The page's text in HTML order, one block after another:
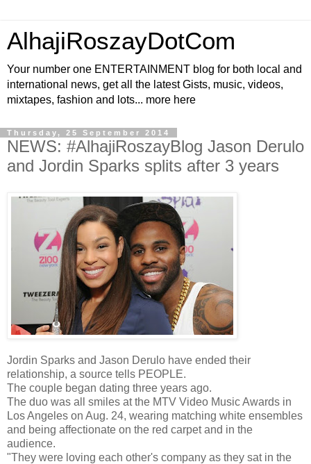
AlhajiRoszayDotCom
Your number one ENTERTAINMENT blog for both local and
international news, get all the latest Gists, music, videos,
mixtapes, fashion and lots... more here
Thursday, 25 September 2014
NEWS: #AlhajiRoszayBlog Jason Derulo
and Jordin Sparks splits after 3 years
Jordin Sparks and Jason Derulo have ended their
relationship, a source tells PEOPLE.
The couple began dating three years ago.
The duo was all smiles at the MTV Video Music Awards in
Los Angeles on Aug. 24, wearing matching white ensembles
and being affectionate on the red carpet and in the
audience.
"They were loving each other's company as they sat in the